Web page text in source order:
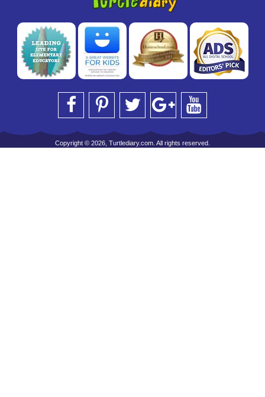
Copyright © 2026, Turtlediary.com. All rights reserved.